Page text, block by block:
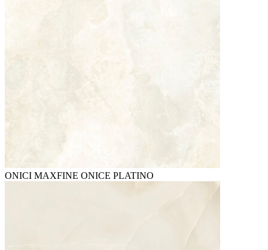
ONICI MAXFINE ONICE PLATINO